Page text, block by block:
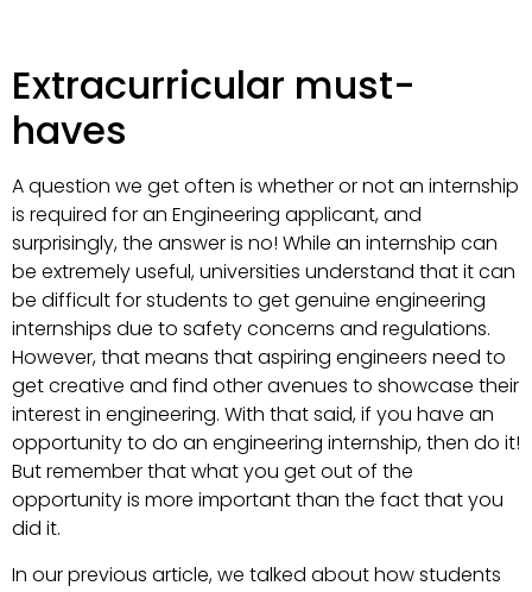
Extracurricular must-
haves
A question we get often is whether or not an internship
is required for an Engineering applicant, and
surprisingly, the answer is no! While an internship can
be extremely useful, universities understand that it can
be difficult for students to get genuine engineering
internships due to safety concerns and regulations.
However, that means that aspiring engineers need to
get creative and find other avenues to showcase their
interest in engineering. With that said, if you have an
opportunity to do an engineering internship, then do it!
But remember that what you get out of the
opportunity is more important than the fact that you
did it.
In our previous article, we talked about how students